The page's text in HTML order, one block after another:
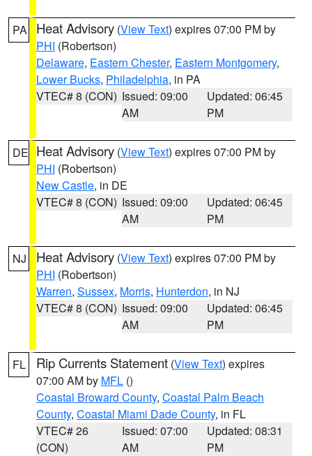
PA Heat Advisory (View Text) expires 07:00 PM by
PHI (Robertson)
Delaware, Eastern Chester, Eastern Montgomery,
Lower Bucks, Philadelphia, in PA
VTEC# 8 (CON) Issued: 09:00
AM
Updated: 06:45
PM
DE Heat Advisory (View Text) expires 07:00 PM by
PHI (Robertson)
New Castle, in DE
VTEC# 8 (CON) Issued: 09:00
AM
Updated: 06:45
PM
NJ Heat Advisory (View Text) expires 07:00 PM by
PHI (Robertson)
Warren, Sussex, Morris, Hunterdon, in NJ
VTEC# 8 (CON) Issued: 09:00
AM
Updated: 06:45
PM
FL Rip Currents Statement (View Text) expires
07:00 AM by MFL ()
Coastal Broward County, Coastal Palm Beach
County, Coastal Miami Dade County, in FL
VTEC# 26
(CON)
Issued: 07:00
AM
Updated: 08:31
PM